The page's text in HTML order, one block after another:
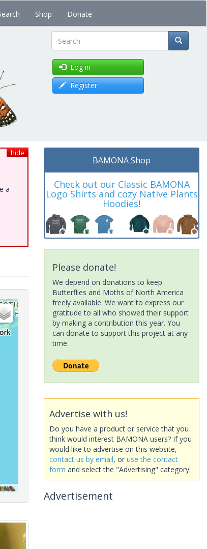
Shop Donate
Search
Log in
Register
hide
a
BAMONA Shop
Check out our Classic BAMONA
Logo Shirts and cozy Native Plants
Hoodies!
Please donate!
We depend on donations to keep
Butterflies and Moths of North America
freely available. We want to express our
gratitude to all who showed their support
by making a contribution this year. You
can donate to support this project at any
time.
Advertise with us!
Do you have a product or service that you
think would interest BAMONA users? If you
would like to advertise on this website,
contact us by email, or use the contact
form and select the "Advertising" category.
Advertisement